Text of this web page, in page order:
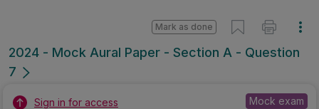
2024 - Mock Aural Paper - Section A - Question
7
Mark as done
Sign in for access Mock exam